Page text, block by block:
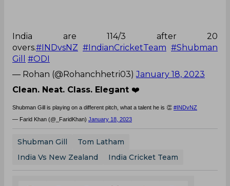
India are 114/3 after 20
overs.#INDvsNZ #IndianCricketTeam #Shubman
Gill
#ODI
— Rohan (@Rohanchhetri03)January 18, 2023
Clean. Neat. Class. Elegant ❤️
Shubman Gill is playing on a different pitch, what a talent he is 👏 #INDvNZ
— Farid Khan (@_FaridKhan) January 18, 2023
Shubman Gill
Tom Latham
India Vs New Zealand
India Cricket Team